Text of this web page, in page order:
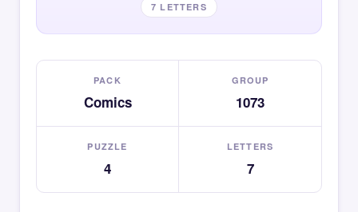
7 LETTERS
PACK
Comics
GROUP
1073
PUZZLE
4
LETTERS
7